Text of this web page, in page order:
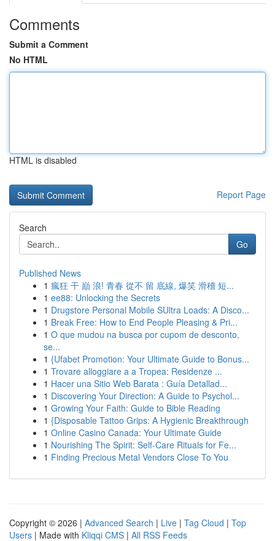
Comments
Submit a Comment
No HTML
HTML is disabled
Report Page
Search
Go
Published News
1 瘋狂 干 巔 浪! 青春 從不 留 底線, 爆笑 滑稽 短...
1 ee88: Unlocking the Secrets
1 Drugstore Personal Mobile SUltra Loads: A Disco...
1 Break Free: How to End People Pleasing & Pri...
1 O que mudou na busca por cupom de desconto,
se...
1 {Ufabet Promotion: Your Ultimate Guide to Bonus...
1 Trovare alloggiare a a Tropea: Residenze ...
1 Hacer una Sitio Web Barata : Guía Detallad...
1 Discovering Your Direction: A Guide to Psychol...
1 Growing Your Faith: Guide to Bible Reading
1 {Disposable Tattoo Grips: A Hygienic Breakthrough
1 Online Casino Canada: Your Ultimate Guide
1 Nourishing The Spirit: Self-Care Rituals for Fe...
1 Finding Precious Metal Vendors Close To You
Copyright © 2026 | Advanced Search | Live | Tag Cloud | Top
Users | Made with Kliqqi CMS | All RSS Feeds